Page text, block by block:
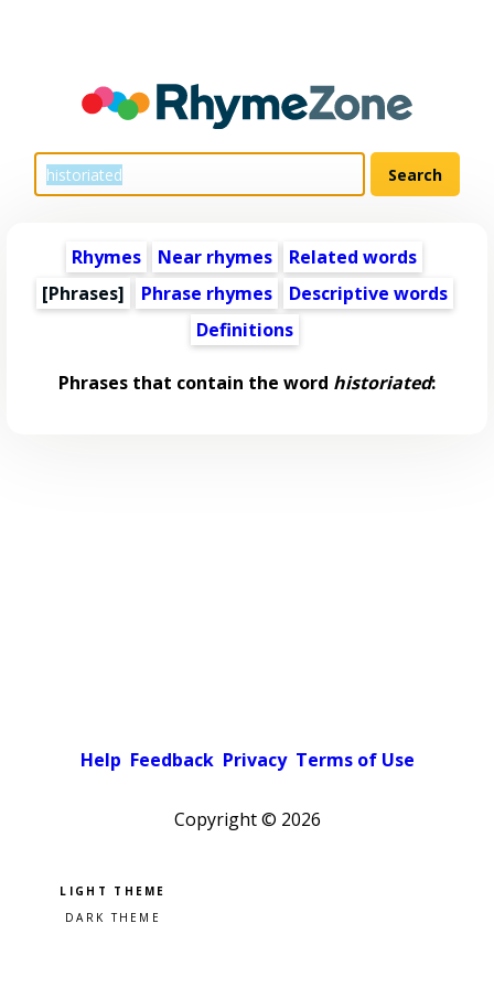
Rhymes Near rhymes
Related words
[Phrases]
Phrase rhymes
Descriptive words
Definitions
Phrases that contain the word historiated:
Help Feedback Privacy Terms of Use
Copyright © 2026
Pick a color scheme
Light theme
Dark theme